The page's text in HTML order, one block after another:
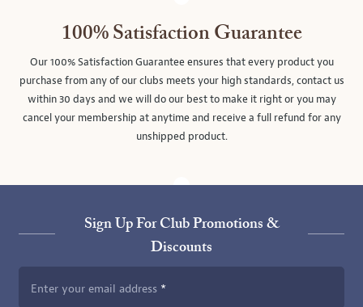
100% Satisfaction Guarantee
Our 100% Satisfaction Guarantee ensures that every product you
purchase from any of our clubs meets your high standards, contact us
within 30 days and we will do our best to make it right or you may
cancel your membership at anytime and receive a full refund for any
unshipped product.
Sign Up For Club Promotions &
Discounts
Enter your email address